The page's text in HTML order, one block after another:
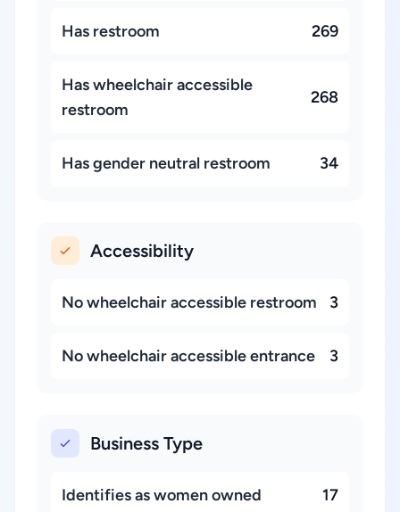
Has restroom 269
Has wheelchair accessible
restroom
268
Has gender neutral restroom 34
Accessibility
No wheelchair accessible restroom 3
No wheelchair accessible entrance 3
Business Type
Identifies as women owned 17